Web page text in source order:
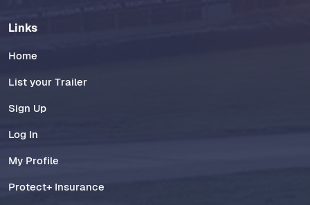
Links
Home
List your Trailer
Sign Up
Log In
My Profile
Protect+ Insurance